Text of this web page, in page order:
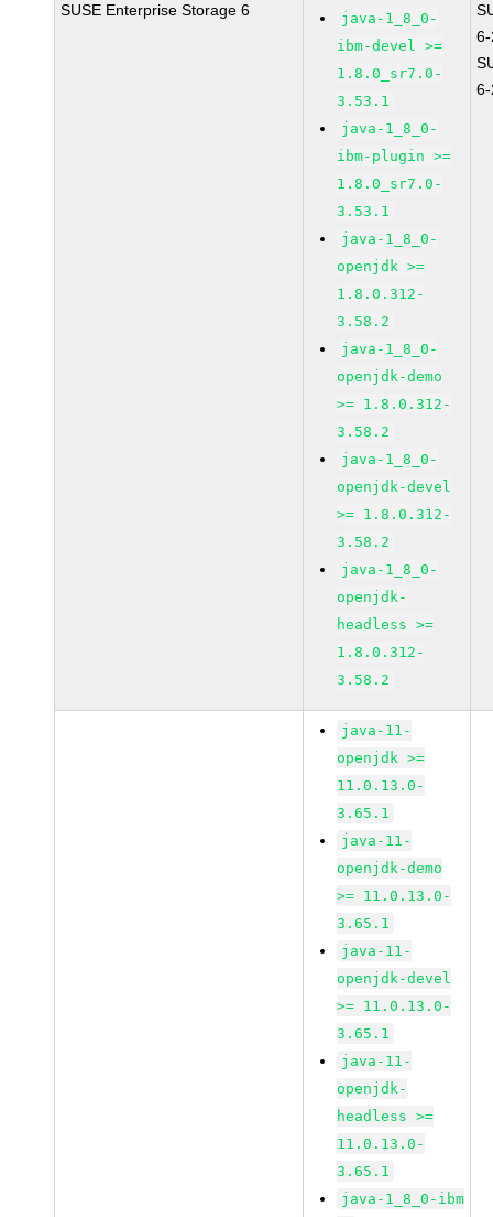
SUSE Enterprise Storage 6
java-1_8_0-
ibm-devel >=
1.8.0_sr7.0-
3.53.1
java-1_8_0-
ibm-plugin >=
1.8.0_sr7.0-
3.53.1
java-1_8_0-
openjdk >=
1.8.0.312-
3.58.2
java-1_8_0-
openjdk-demo
>= 1.8.0.312-
3.58.2
java-1_8_0-
openjdk-devel
>= 1.8.0.312-
3.58.2
java-1_8_0-
openjdk-
headless >=
1.8.0.312-
3.58.2
java-11-
openjdk >=
11.0.13.0-
3.65.1
java-11-
openjdk-demo
>= 11.0.13.0-
3.65.1
java-11-
openjdk-devel
>= 11.0.13.0-
3.65.1
java-11-
openjdk-
headless >=
11.0.13.0-
3.65.1
java-1_8_0-ibm